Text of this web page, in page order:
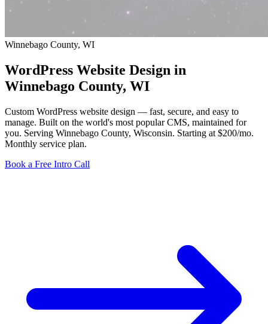
Winnebago County, WI
WordPress Website Design in
Winnebago County, WI
Custom WordPress website design — fast, secure, and easy to
manage. Built on the world's most popular CMS, maintained for
you. Serving Winnebago County, Wisconsin. Starting at $200/mo.
Monthly service plan.
Book a Free Intro Call